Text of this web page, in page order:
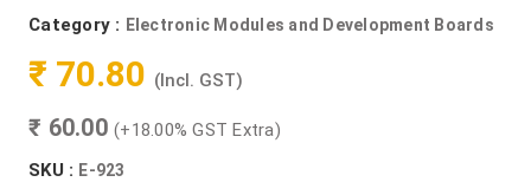
Category : Electronic Modules and Development Boards
₹ 70.80 (Incl. GST)
₹ 60.00 (+18.00% GST Extra)
SKU : E-923